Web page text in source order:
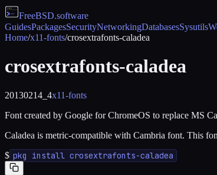
FreeBSD.software
GuidesPackagesSecurityNetworkingDatabasesSysutils
Home/x11-fonts/crosextrafonts-caladea
crosextrafonts-caladea
20130214_4x11-fonts
Font created by Google for ChromeOS to replace MS
Caladea is metric-compatible with Cambria font. This
$ pkg install crosextrafonts-caladea